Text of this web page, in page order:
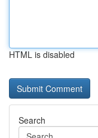
HTML is disabled
Search